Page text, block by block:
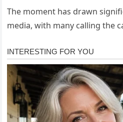
The moment has drawn
media, with many calling the